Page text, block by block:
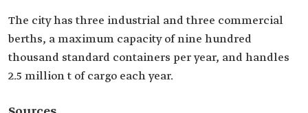
The city has three industrial and three commercial
berths, a maximum capacity of nine hundred
thousand standard containers per year, and handles
2.5 million t of cargo each year.